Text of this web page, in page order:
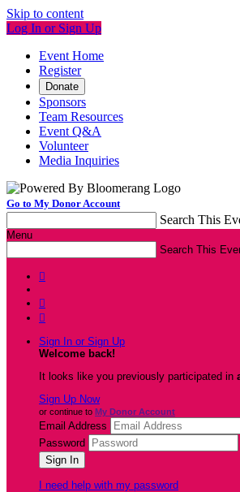
Skip to content
Log In or Sign Up
Event Home
Register
Donate
Sponsors
Team Resources
Event Q&A
Volunteer
Media Inquiries
Go to My Donor Account
Search This
Menu
Search This



Sign In or Sign Up
Welcome back!
It looks like you previously participated in
Sign Up Now
or continue to My Donor Account
Email Address
Password
I need help with my password